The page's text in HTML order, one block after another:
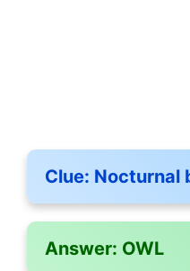
Clue: Nocturnal
Answer: OWL